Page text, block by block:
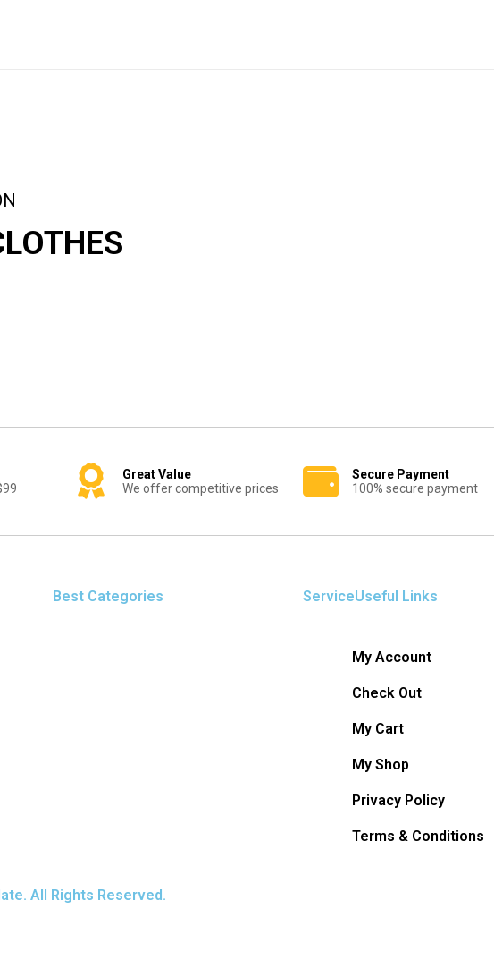
Great Value
We offer competitive prices
Secure Payment
100% secure payment
Best Categories ServiceUseful Links
My Account
Check Out
My Cart
My Shop
Privacy Policy
Terms & Conditions
All Rights Reserved.